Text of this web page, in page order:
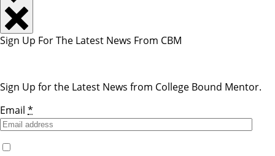
Sign Up For The Latest News From CBM
Sign Up for the Latest News from College Bound Mentor.
Email *